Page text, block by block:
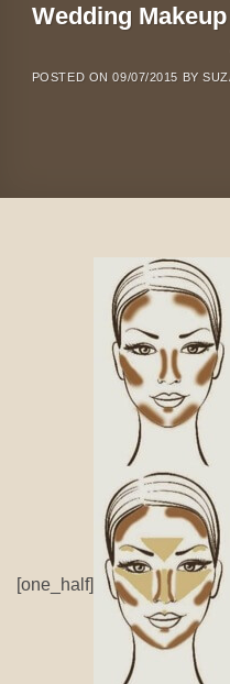
Wedding
POSTED ON09/07/2015 BY
[one_half]